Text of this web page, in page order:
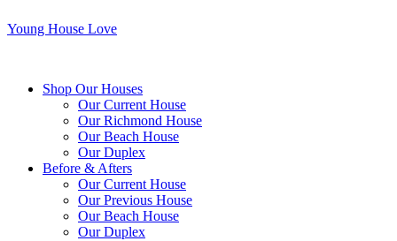
Young House Love
Shop Our Houses
Our Current House
Our Richmond House
Our Beach House
Our Duplex
Before & Afters
Our Current House
Our Previous House
Our Beach House
Our Duplex